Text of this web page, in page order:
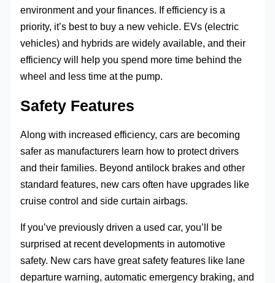
environment and your finances. If efficiency is a
priority, it’s best to buy a new vehicle. EVs (electric
vehicles) and hybrids are widely available, and their
efficiency will help you spend more time behind the
wheel and less time at the pump.
Safety Features
Along with increased efficiency, cars are becoming
safer as manufacturers learn how to protect drivers
and their families. Beyond antilock brakes and other
standard features, new cars often have upgrades like
cruise control and side curtain airbags.
If you’ve previously driven a used car, you’ll be
surprised at recent developments in automotive
safety. New cars have great safety features like lane
departure warning, automatic emergency braking, and